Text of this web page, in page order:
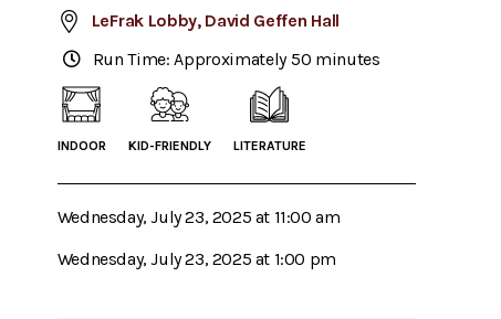
LeFrak Lobby, David Geffen Hall
Run Time: Approximately 50 minutes
INDOOR KID-FRIENDLY LITERATURE
Wednesday, July 23, 2025 at 11:00 am
Wednesday, July 23, 2025 at 1:00 pm